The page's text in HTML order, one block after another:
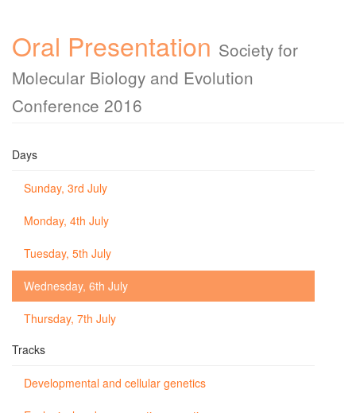
Oral Presentation Society for
Molecular Biology and Evolution
Conference 2016
Days
Sunday, 3rd July
Monday, 4th July
Tuesday, 5th July
Wednesday, 6th July
Thursday, 7th July
Tracks
Developmental and cellular genetics